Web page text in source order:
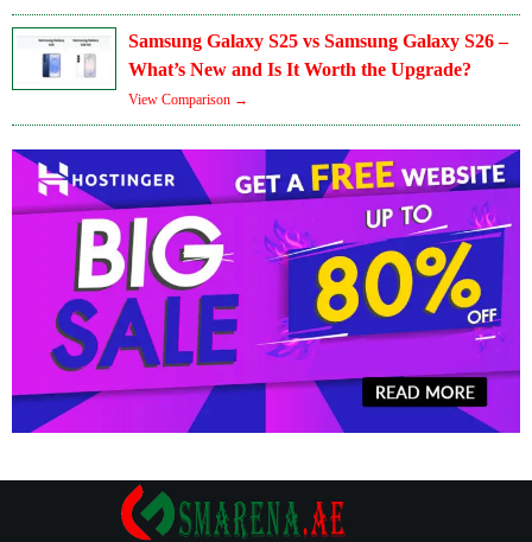
Samsung Galaxy S25 vs Samsung Galaxy S26 –
What’s New and Is It Worth the Upgrade?
View Comparison →